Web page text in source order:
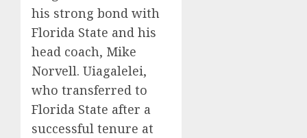
his strong bond with
Florida State and his
head coach, Mike
Norvell. Uiagalelei,
who transferred to
Florida State after a
successful tenure at